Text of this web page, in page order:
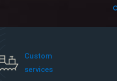
Custom
services